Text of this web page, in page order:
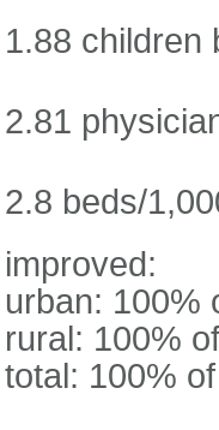
1.88 children
2.81
2.8 beds/
improved:
urban: 100%
rural: 100%
total: 100%